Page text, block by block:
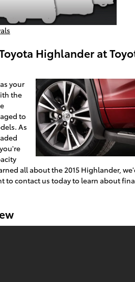
Highlander at
your
the
to
As
all about the 2015 Highlander,
to contact us today to learn about